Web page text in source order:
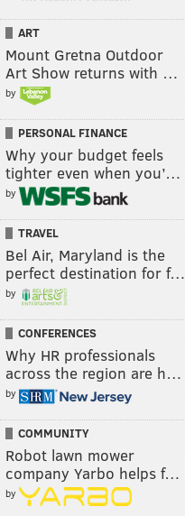
ART
Mount Gretna Outdoor
Art Show returns with …
by
PERSONAL FINANCE
Why your budget feels
tighter even when you’…
by
TRAVEL
Bel Air, Maryland is the
perfect destination for f…
by
CONFERENCES
Why HR professionals
across the region are h…
by
COMMUNITY
Robot lawn mower
company Yarbo helps f…
by